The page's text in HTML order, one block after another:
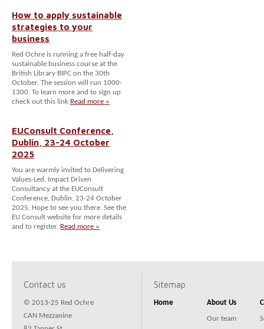
How to apply sustainable
strategies to your
business
Red Ochre is running a free half-day
sustainable business course at the
British Library BIPC on the 30th
October. The session will run 1000-
1300. To learn more and to sign up
check out this link Read more »
EUConsult Conference,
Dublin, 23-24 October
2025
You are warmly invited to Delivering
Values-Led, Impact Driven
Consultancy at the EUConsult
Conference, Dublin, 23-24 October
2025. Hope to see you there. See the
EU Consult website for more details
and to register. Read more »
Contact us
© 2013-25 Red Ochre
CAN Mezzanine
Sitemap
Home About Us
Our team